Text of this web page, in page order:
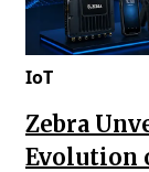
IoT
Zebra
Evolution